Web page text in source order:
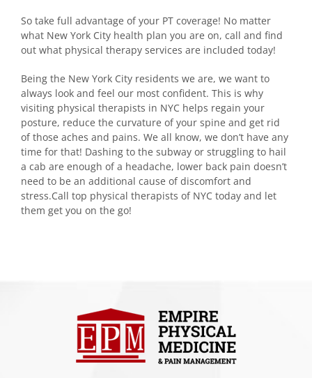
So take full advantage of your PT coverage! No matter
what New York City health plan you are on, call and find
out what physical therapy services are included today!
Being the New York City residents we are, we want to
always look and feel our most confident. This is why
visiting physical therapists in NYC helps regain your
posture, reduce the curvature of your spine and get rid
of those aches and pains. We all know, we don’t have any
time for that! Dashing to the subway or struggling to hail
a cab are enough of a headache, lower back pain doesn’t
need to be an additional cause of discomfort and
stress.Call top physical therapists of NYC today and let
them get you on the go!